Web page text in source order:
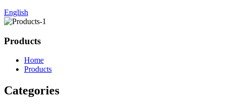
English
Products
Home
Products
Categories